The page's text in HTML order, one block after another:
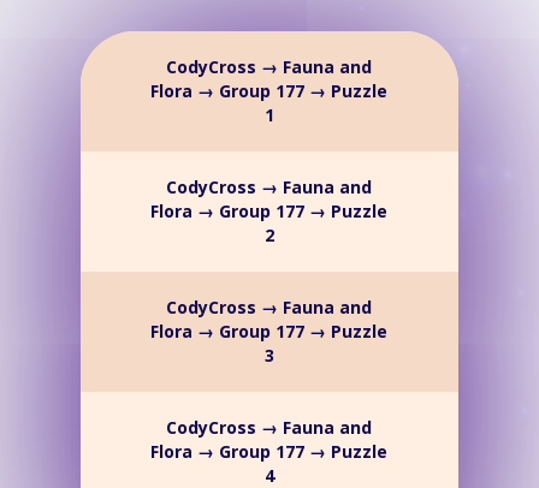
CodyCross → Fauna and
Flora → Group 177 → Puzzle
1
CodyCross → Fauna and
Flora → Group 177 → Puzzle
2
CodyCross → Fauna and
Flora → Group 177 → Puzzle
3
CodyCross → Fauna and
Flora → Group 177 → Puzzle
4